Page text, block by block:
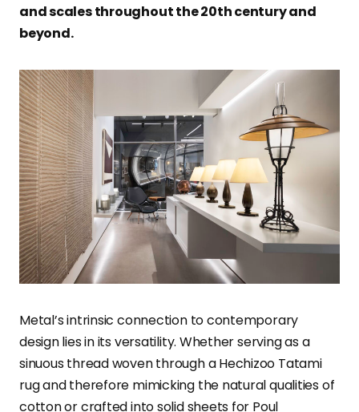
and scales throughout the 20th century and
beyond.
Metal’s intrinsic connection to contemporary
design lies in its versatility. Whether serving as a
sinuous thread woven through a Hechizoo Tatami
rug and therefore mimicking the natural qualities of
cotton or crafted into solid sheets for Poul